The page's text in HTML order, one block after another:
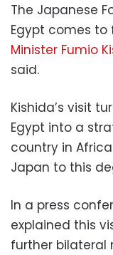
The Japanese
Egypt comes
Minister Fumio
said.
Kishida’s visit
Egypt into a
country in
Japan to this
In a press
explained this
further bilateral